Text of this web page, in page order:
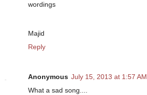
wordings
Majid
Reply
Anonymous July 15, 2013 at 1:57 AM
What a sad song....